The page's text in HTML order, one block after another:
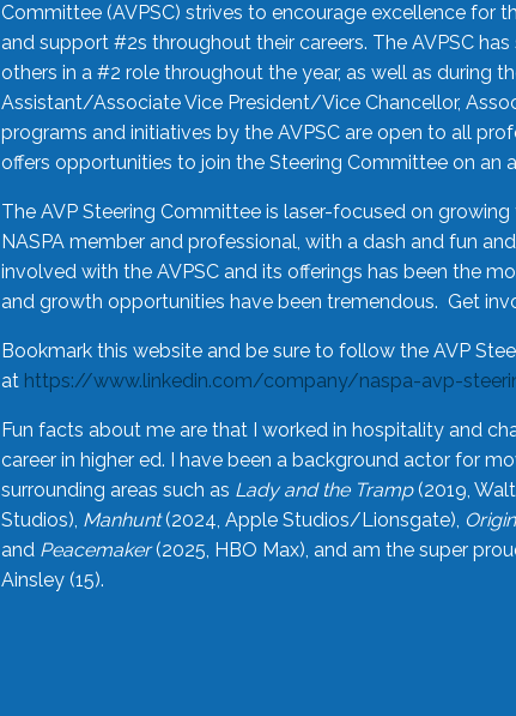
Committee (AVPSC) strives to encourage excellence for
and support #2s throughout their careers. The AVPSC
others in a #2 role throughout the year, as well as during
Assistant/Associate Vice President/Vice Chancellor,
programs and initiatives by the AVPSC are open to all
offers opportunities to join the Steering Committee on an
The AVP Steering Committee is laser-focused on
NASPA member and professional, with a dash and fun
involved with the AVPSC and its offerings has been the
and growth opportunities have been tremendous. Get
Bookmark this website and be sure to follow the AVP
at https://www.linkedin.com/company/naspa-avp-
Fun facts about me are that I worked in hospitality and
career in higher ed. I have been a background actor for
surrounding areas such as Lady and the Tramp(2019,
Studios), Manhunt(2024, Apple Studios/Lionsgate), Origin
and Peacemaker(2025, HBO Max), and am the super
Ainsley (15).